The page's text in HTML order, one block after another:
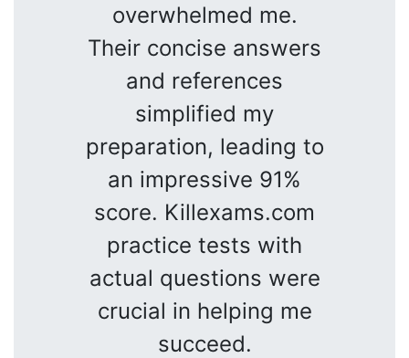
overwhelmed me.
Their concise answers
and references
simplified my
preparation, leading to
an impressive 91%
score. Killexams.com
practice tests with
actual questions were
crucial in helping me
succeed.